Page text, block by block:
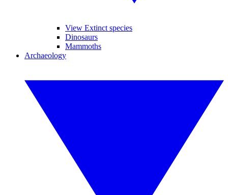
View Extinct species
Dinosaurs
Mammoths
Archaeology